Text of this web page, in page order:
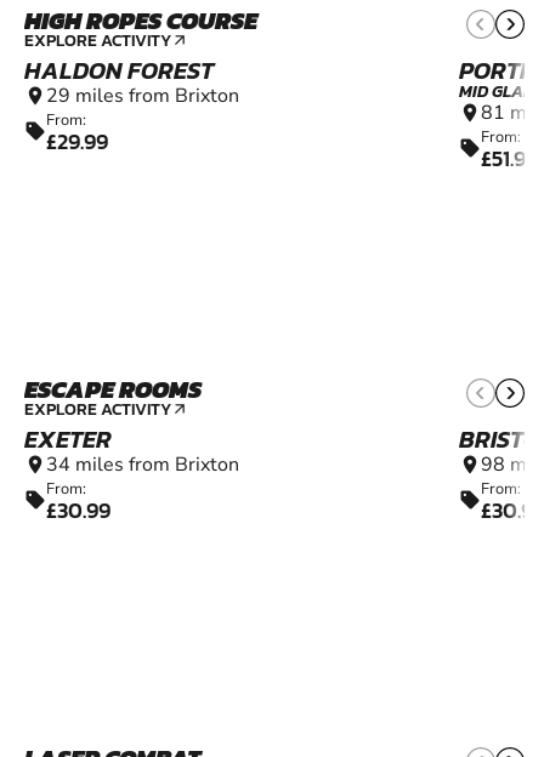
HIGH ROPES COURSE
EXPLORE ACTIVITY arrow_outward
HALDON FOREST
location_on 29 miles from Brixton
sellFrom:
£29.99
MID
location_on81
sellFrom:
£51.99
ESCAPE ROOMS
EXPLORE ACTIVITY arrow_outward
EXETER
location_on 34 miles from Brixton
sellFrom:
£30.99
location_on98
sellFrom: